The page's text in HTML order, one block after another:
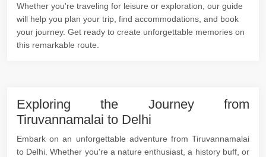
Whether you're traveling for leisure or exploration, our guide
will help you plan your trip, find accommodations, and book
your journey. Get ready to create unforgettable memories on
this remarkable route.
Exploring the Journey from
Tiruvannamalai to Delhi
Embark on an unforgettable adventure from Tiruvannamalai
to Delhi. Whether you're a nature enthusiast, a history buff, or